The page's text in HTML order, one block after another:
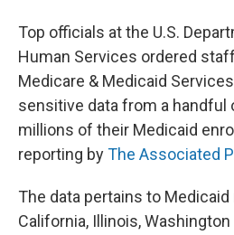
Top officials at the U.S.
Human Services ordered
Medicare & Medicaid
sensitive data from a handful
millions of their Medicaid
reporting byThe Associated
The data pertains to
California, Illinois, Washington